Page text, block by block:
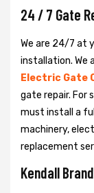
24 / 7 Gate
We are 24/7 at
installation. We
Electric Gate
gate repair. For
must install a
machinery,
replacement
Kendall